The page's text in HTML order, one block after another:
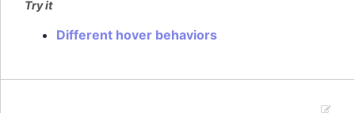
Try it
Different hover behaviors